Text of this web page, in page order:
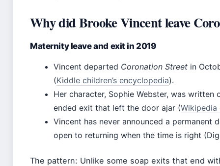
Why did Brooke Vincent leave
Maternity leave and exit in 2019
Vincent departed Coronation Street in
(Kiddle children’s encyclopedia).
Her character, Sophie Webster, was
ended exit that left the door ajar (Wikipedia
Vincent has never announced a permanent
open to returning when the time is right
The pattern: Unlike some soap exits that end